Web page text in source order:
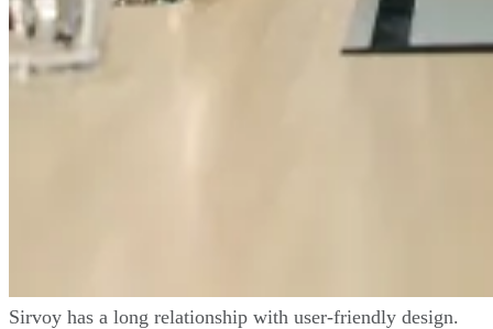
Sirvoy has a long relationship with user-friendly design.